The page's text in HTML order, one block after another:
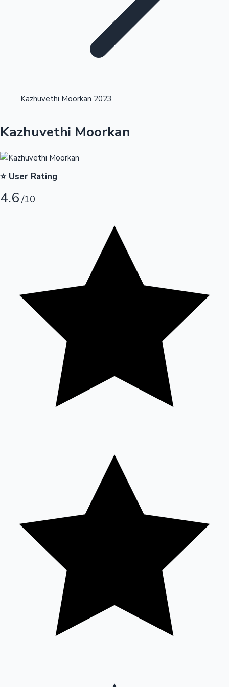
Highest Opening Weekend Collections
Top 10 Indian Movies
100 Cr Club Movies
OTT News
Kazhuvethi Moorkan 2023
Kazhuvethi Moorkan
⭐ User Rating
4.6/10